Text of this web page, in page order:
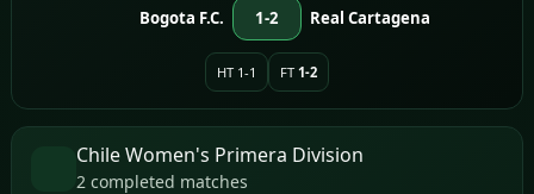
Bogota F.C. 1-2 Real Cartagena
HT 1-1 FT 1-2
Chile Women's Primera Division
2 completed matches